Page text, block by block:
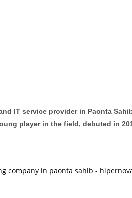
IT service provider in Paonta
player in the field, debuted in